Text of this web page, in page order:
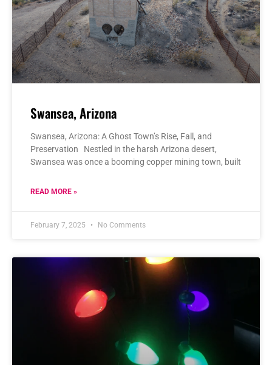
Swansea, Arizona
Swansea, Arizona: A Ghost Town’s Rise, Fall, and
Preservation Nestled in the harsh Arizona desert,
Swansea was once a booming copper mining town, built
READ MORE »
February 7, 2025 No Comments